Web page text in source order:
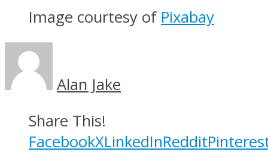
Image courtesy of Pixabay
Alan Jake
Share This!
FacebookXLinkedInReddit